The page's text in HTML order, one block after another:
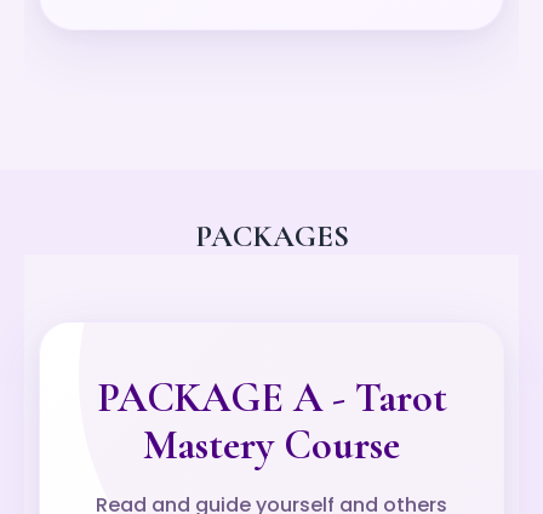
PACKAGES
PACKAGE A - Tarot
Mastery Course
Read and guide yourself and others